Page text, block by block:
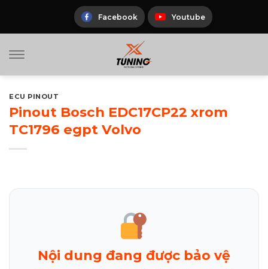
Facebook Youtube
ECU PINOUT
Pinout Bosch EDC17CP22 xrom
TC1796 egpt Volvo
Nội dung đang được bảo vệ